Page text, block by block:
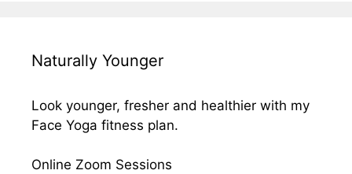
Naturally Younger
Look younger, fresher and healthier with my
Face Yoga fitness plan.
Online Zoom Sessions